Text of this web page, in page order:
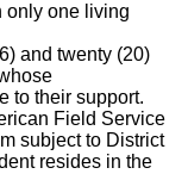
only one living
and twenty (20)
to their support.
Field Service
subject to District
resides in the